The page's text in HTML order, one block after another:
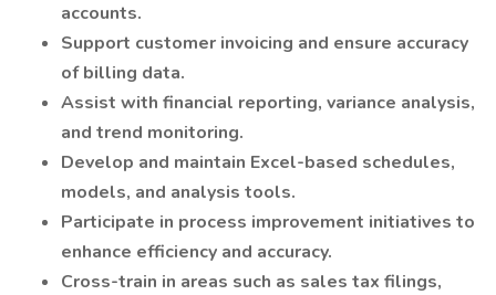
accounts.
Support customer invoicing and ensure accuracy
of billing data.
Assist with financial reporting, variance analysis,
and trend monitoring.
Develop and maintain Excel-based schedules,
models, and analysis tools.
Participate in process improvement initiatives to
enhance efficiency and accuracy.
Cross-train in areas such as sales tax filings,